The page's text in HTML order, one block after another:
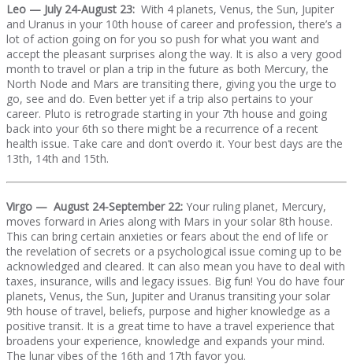
Leo — July 24-August 23: With 4 planets, Venus, the Sun, Jupiter
and Uranus in your 10th house of career and profession, there’s a
lot of action going on for you so push for what you want and
accept the pleasant surprises along the way. It is also a very good
month to travel or plan a trip in the future as both Mercury, the
North Node and Mars are transiting there, giving you the urge to
go, see and do. Even better yet if a trip also pertains to your
career. Pluto is retrograde starting in your 7th house and going
back into your 6th so there might be a recurrence of a recent
health issue. Take care and don’t overdo it. Your best days are the
13th, 14th and 15th.
Virgo — August 24-September 22: Your ruling planet, Mercury,
moves forward in Aries along with Mars in your solar 8th house.
This can bring certain anxieties or fears about the end of life or
the revelation of secrets or a psychological issue coming up to be
acknowledged and cleared. It can also mean you have to deal with
taxes, insurance, wills and legacy issues. Big fun! You do have four
planets, Venus, the Sun, Jupiter and Uranus transiting your solar
9th house of travel, beliefs, purpose and higher knowledge as a
positive transit. It is a great time to have a travel experience that
broadens your experience, knowledge and expands your mind.
The lunar vibes of the 16th and 17th favor you.